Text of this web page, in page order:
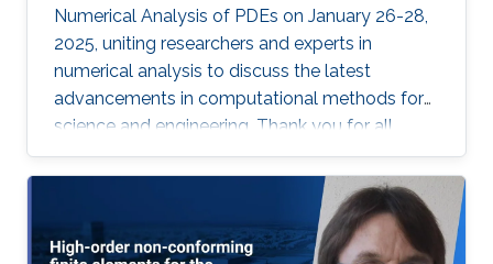
Numerical Analysis of PDEs on January 26-28,
2025, uniting researchers and experts in
numerical analysis to discuss the latest
advancements in computational methods for
science and engineering. Thank you for all
speakers and participants for driving impactful
discussions and fostering new collaborations.
Book of Abstracts: here List of talks and slides
Speaker Affiliation Talk Naveed Ahmed Gulf